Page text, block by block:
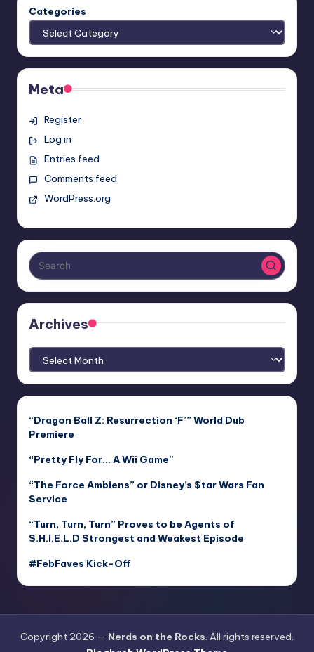
Categories
Meta
Register
Log in
Entries feed
Comments feed
WordPress.org
Archives
Archives
“Dragon Ball Z: Resurrection ‘F’” World Dub
Premiere
“Pretty Fly For… A Wii Game”
“The Force Ambiens” or Disney’s $tar Wars Fan
$ervice
“Turn, Turn, Turn” Proves to be Agents of
S.H.I.E.L.D Strongest and Weakest Episode
#FebFaves Kick-Off
Copyright 2026 — Nerds on the Rocks. All rights reserved.